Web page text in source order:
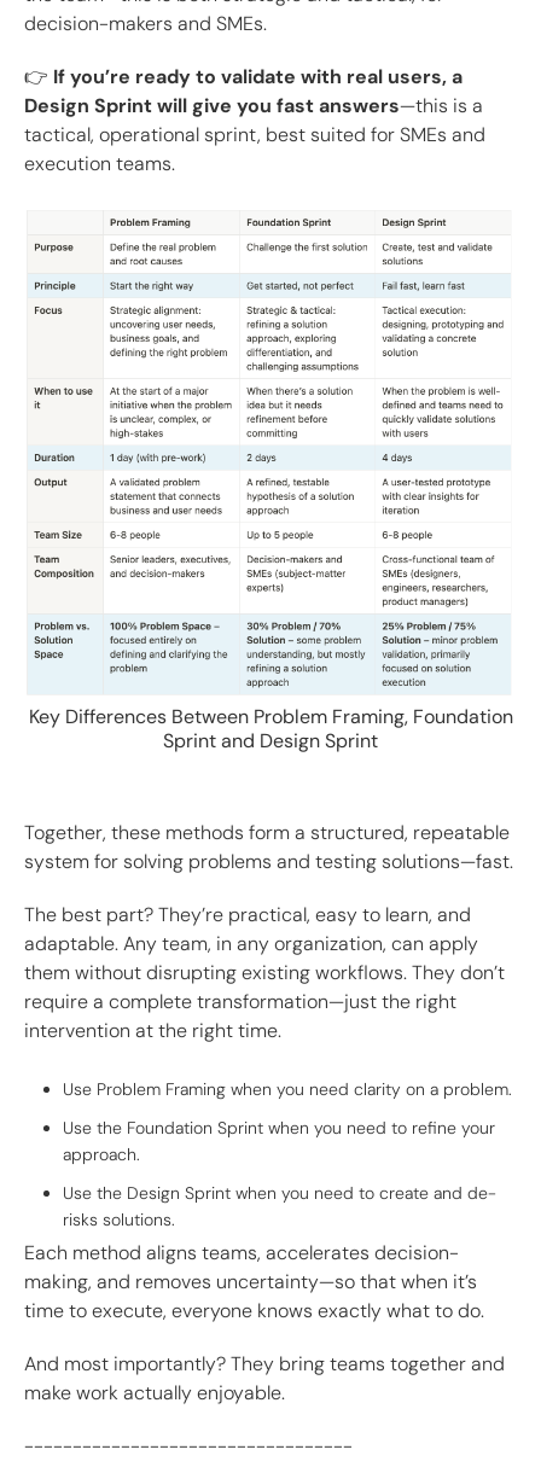
decision-makers and SMEs.
👉 If you’re ready to validate with real users, a
Design Sprint will give you fast answers—this is a
tactical, operational sprint, best suited for SMEs and
execution teams.
Key Differences Between Problem Framing, Foundation
Sprint and Design Sprint
Together, these methods form a structured, repeatable
system for solving problems and testing solutions—fast.
The best part? They’re practical, easy to learn, and
adaptable. Any team, in any organization, can apply
them without disrupting existing workflows. They don’t
require a complete transformation—just the right
intervention at the right time.
Use Problem Framing when you need clarity on a problem.
Use the Foundation Sprint when you need to refine your
approach.
Use the Design Sprint when you need to create and de-
risks solutions.
Each method aligns teams, accelerates decision-
making, and removes uncertainty—so that when it’s
time to execute, everyone knows exactly what to do.
And most importantly? They bring teams together and
make work actually enjoyable.
----------------------------------